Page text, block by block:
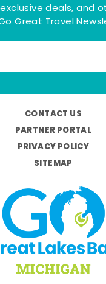
deals, and
Great Travel
CONTACT US
PARTNER PORTAL
PRIVACY POLICY
SITEMAP